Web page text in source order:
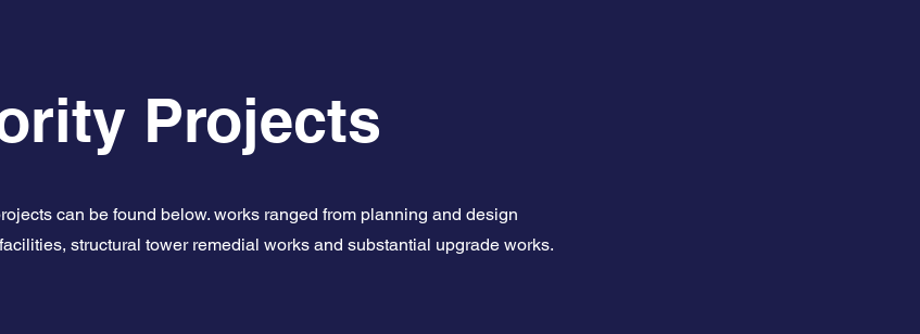
Projects
can be found below. works ranged from planning and design
structural tower remedial works and substantial upgrade works.